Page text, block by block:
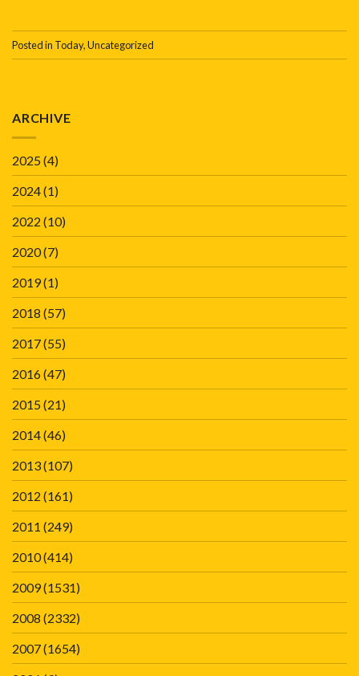
Posted in Today,Uncategorized
ARCHIVE
2025(4)
2024(1)
2022 (10)
2020(7)
2019(1)
2018 (57)
2017(55)
2016(47)
2015(21)
2014(46)
2013(107)
2012 (161)
2011 (249)
2010(414)
2009(1531)
2008 (2332)
2007(1654)